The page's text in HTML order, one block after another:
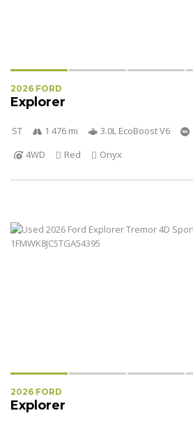
2026 FORD
Explorer
ST 1 476 mi 3.0L EcoBoost V6
4WD
Red Onyx
2026 FORD
Explorer